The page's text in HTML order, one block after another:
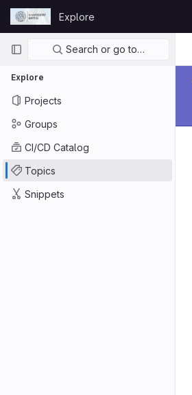
Skip to content
GitLab
Explore
Primary navigation
Search or go to…
Explore
Projects
Groups
CI/CD Catalog
Topics
Snippets